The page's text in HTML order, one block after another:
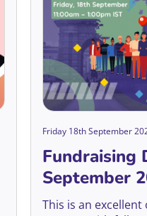
Friday 18th September
Fundraising
September
This is an